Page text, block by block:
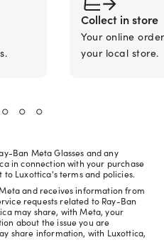
Collect in store
Your online
your local store.
Ban Meta Glasses and any
in connection with your purchase
to Luxottica's terms and policies.
and receives information from
requests related to Ray-Ban
may share, with Meta, your
about the issue you are
share information, with Luxottica,